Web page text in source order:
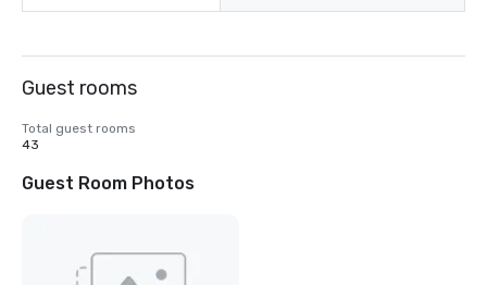
Guest rooms
Total guest rooms
43
Guest Room Photos